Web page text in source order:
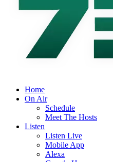
Home
On Air
Schedule
Meet The Hosts
Listen
Listen Live
Mobile App
Alexa